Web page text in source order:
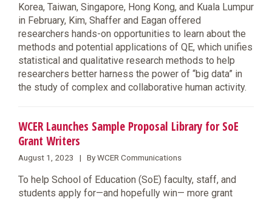
Korea, Taiwan, Singapore, Hong Kong, and Kuala Lumpur
in February, Kim, Shaffer and Eagan offered
researchers hands-on opportunities to learn about the
methods and potential applications of QE, which unifies
statistical and qualitative research methods to help
researchers better harness the power of “big data” in
the study of complex and collaborative human activity.
WCER Launches Sample Proposal Library for SoE
Grant Writers
August 1, 2023 | By WCER Communications
To help School of Education (SoE) faculty, staff, and
students apply for—and hopefully win— more grant